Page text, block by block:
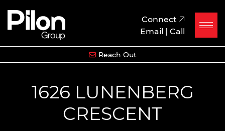
Skip to content
Pilon Group
Connect
Email | Call
Reach Out
1626 LUNENBERG
CRESCENT